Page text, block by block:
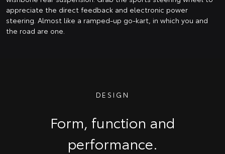
appreciate the direct feedback and electronic power
steering. Almost like a ramped-up go-kart, in which you and
the road are one.
DESIGN
Form, function and
performance.